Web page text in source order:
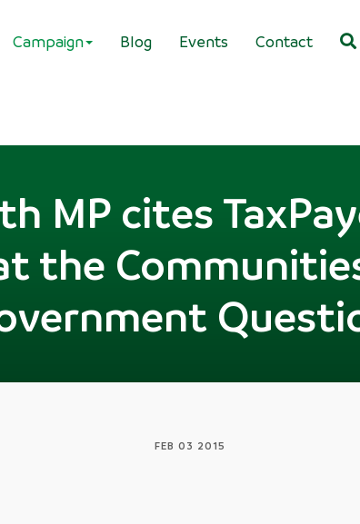
Campaign Blog Events Contact
MP cites
the
FEB 03 2015